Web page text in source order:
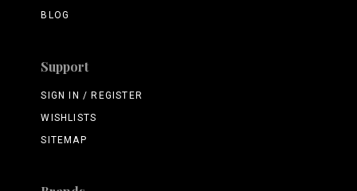
BLOG
Support
SIGN IN / REGISTER
WISHLISTS
SITEMAP